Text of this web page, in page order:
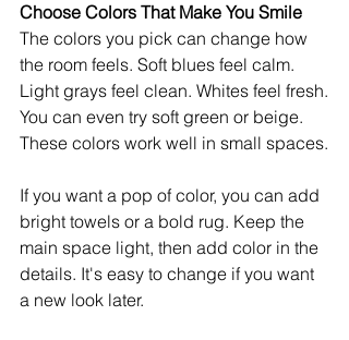
Choose Colors That Make You Smile
The colors you pick can change how
the room feels. Soft blues feel calm.
Light grays feel clean. Whites feel fresh.
You can even try soft green or beige.
These colors work well in small spaces.
If you want a pop of color, you can add
bright towels or a bold rug. Keep the
main space light, then add color in the
details. It's easy to change if you want
a new look later.